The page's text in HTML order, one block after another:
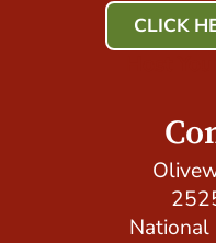
CLICK